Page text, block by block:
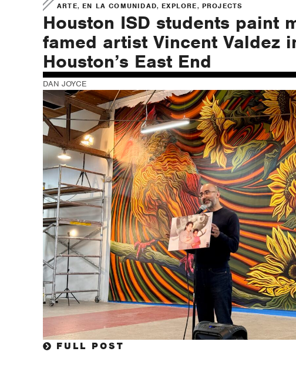
ARTE,EN LA COMUNIDAD,EXPLORE, PROJECTS
Houston ISD students paint
famed artist Vincent Valdez
Houston’s East End
DAN JOYCE
FULL POST